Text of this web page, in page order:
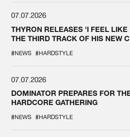
07.07.2026
THYRON RELEASES 'I FEEL
THE THIRD TRACK OF HIS NEW
#NEWS #HARDSTYLE
07.07.2026
DOMINATOR PREPARES FOR
HARDCORE GATHERING
#NEWS #HARDSTYLE